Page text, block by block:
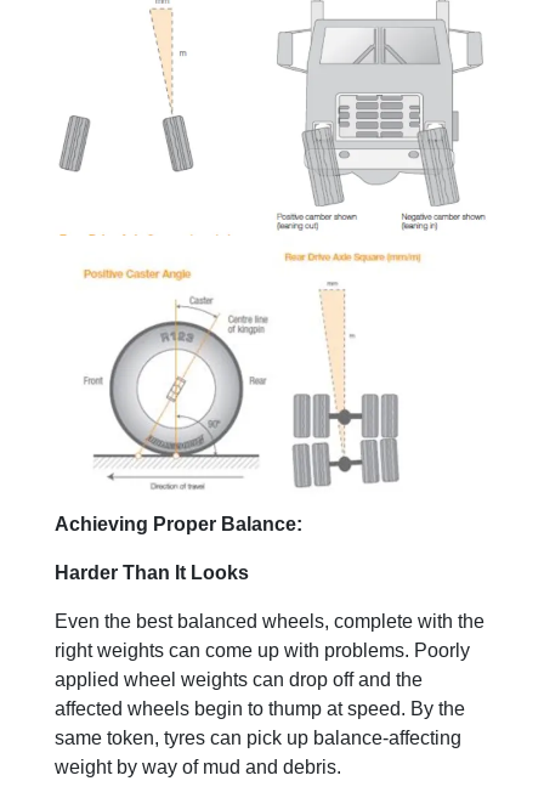
Achieving Proper Balance:
Harder Than It Looks
Even the best balanced wheels, complete with the
right weights can come up with problems. Poorly
applied wheel weights can drop off and the
affected wheels begin to thump at speed. By the
same token, tyres can pick up balance-affecting
weight by way of mud and debris.